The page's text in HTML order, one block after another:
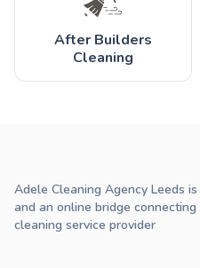
After Builders
Cleaning
Adele Cleaning Agency Leeds
and an online bridge
cleaning service provider